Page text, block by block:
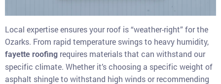
Local expertise ensures your roof is “weather-right” for the
Ozarks. From rapid temperature swings to heavy humidity,
fayette roofing requires materials that can withstand our
specific climate. Whether it’s choosing a specific weight of
asphalt shingle to withstand high winds or recommending